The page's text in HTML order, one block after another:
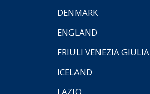
DENMARK
ENGLAND
FRIULI VENEZIA GIULIA
ICELAND